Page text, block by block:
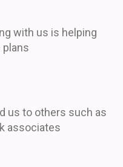
with us is helping
us to others such as
associates